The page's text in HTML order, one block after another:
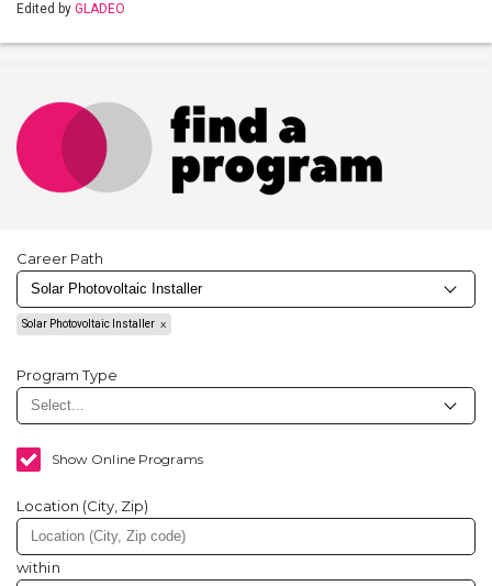
Edited by GLADEO
Career Path
Solar Photovoltaic Installer
Program Type
Show Online Programs
Location (City, Zip)
within